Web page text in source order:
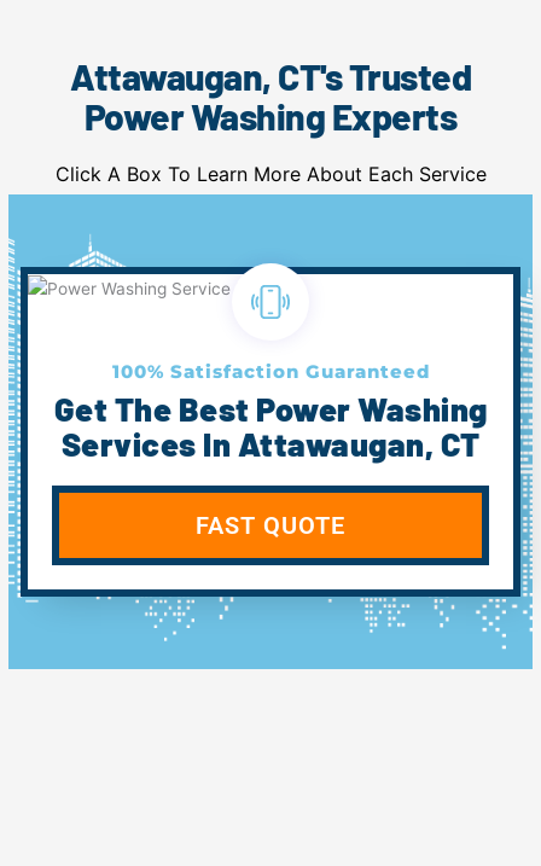
Attawaugan, CT's Trusted
Power Washing Experts
Click A Box To Learn More About Each Service
100% Satisfaction Guaranteed
Get The Best Power Washing
Services In Attawaugan, CT
FAST QUOTE